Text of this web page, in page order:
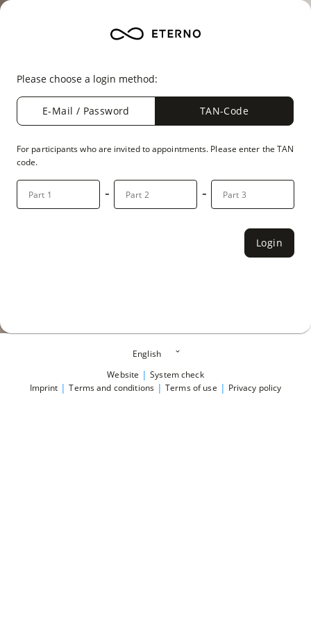
Please choose a login method:
E-Mail / Password TAN-Code
For participants who are invited to appointments. Please enter the TAN
code.
- -
Login
Website | System check
Imprint | Terms and conditions | Terms of use | Privacy policy